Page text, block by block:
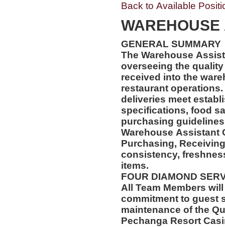
Back to Available
GENERAL SUMMARY
The Warehouse
overseeing the
received into the
restaurant
deliveries meet
specifications, food
purchasing
Warehouse Assistant
Purchasing,
consistency,
items.
FOUR DIAMOND
All Team Members
commitment to guest
maintenance of the
Pechanga Resort